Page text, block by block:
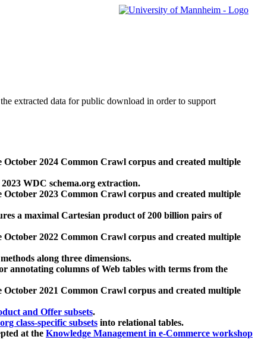
extracted data for public download in order to support
October 2024 Common Crawl corpus and created multiple
WDC schema.org extraction.
October 2023 Common Crawl corpus and created multiple
a maximal Cartesian product of 200 billion pairs of
October 2022 Common Crawl corpus and created multiple
along three dimensions.
annotating columns of Web tables with terms from the
October 2021 Common Crawl corpus and created multiple
and Offer subsets.
class-specific subsets into relational tables.
at the Knowledge Management in e-Commerce workshop